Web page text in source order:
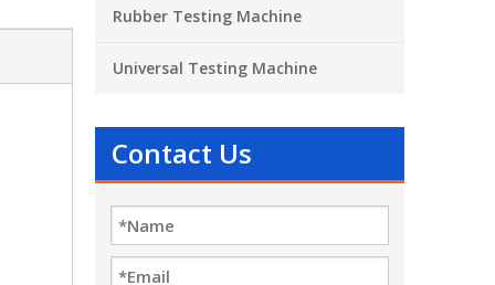
Rubber Testing Machine
Universal Testing Machine
Contact Us